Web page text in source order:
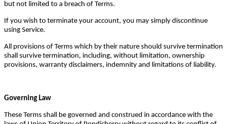
but not limited to a breach of Terms.
If you wish to terminate your account, you may simply discontinue
using Service.
All provisions of Terms which by their nature should survive termination
shall survive termination, including, without limitation, ownership
provisions, warranty disclaimers, indemnity and limitations of liability.
Governing Law
These Terms shall be governed and construed in accordance with the